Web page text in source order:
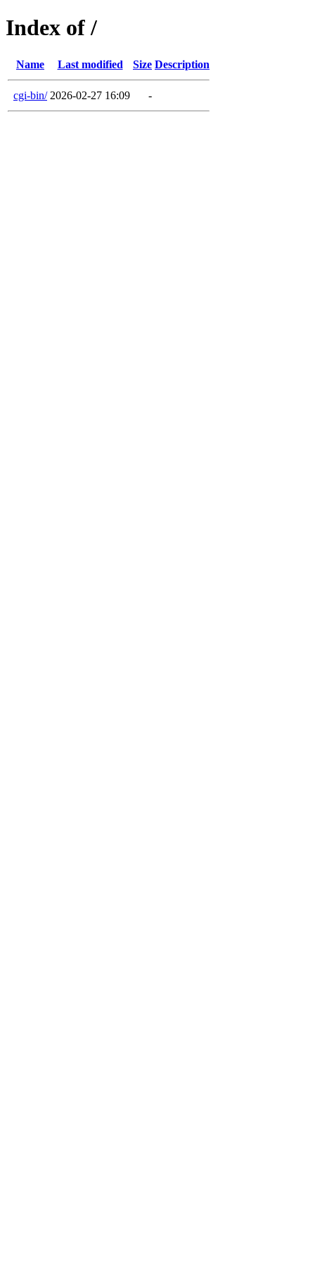
Index of /
Name Last modified Size Description
cgi-bin/ 2026-02-27 16:09 -